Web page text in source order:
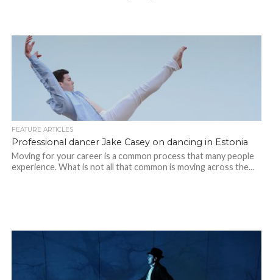
FEATURE ARTICLES
Professional dancer Jake Casey on dancing in Estonia
Moving for your career is a common process that many people
experience. What is not all that common is moving across the...